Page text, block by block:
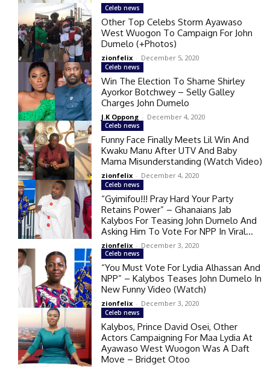
Celeb news
Other Top Celebs Storm Ayawaso
West Wuogon To Campaign For John
Dumelo (+Photos)
zionfelix - December 5, 2020
Celeb news
Win The Election To Shame Shirley
Ayorkor Botchwey – Selly Galley
Charges John Dumelo
J.K Oppong - December 4, 2020
Celeb news
Funny Face Finally Meets Lil Win And
Kwaku Manu After UTV And Baby
Mama Misunderstanding (Watch Video)
zionfelix - December 4, 2020
Celeb news
“Gyimifou!!! Pray Hard Your Party
Retains Power” – Ghanaians Jab
Kalybos For Teasing John Dumelo And
Asking Him To Vote For NPP In Viral...
zionfelix - December 3, 2020
Celeb news
“You Must Vote For Lydia Alhassan And
NPP” – Kalybos Teases John Dumelo In
New Funny Video (Watch)
zionfelix - December 3, 2020
Celeb news
Kalybos, Prince David Osei, Other
Actors Campaigning For Maa Lydia At
Ayawaso West Wuogon Was A Daft
Move – Bridget Otoo